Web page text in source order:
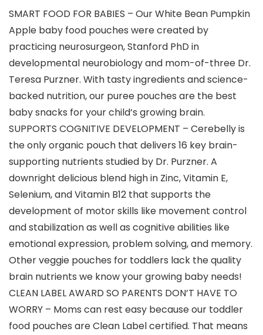
SMART FOOD FOR BABIES – Our White Bean Pumpkin
Apple baby food pouches were created by
practicing neurosurgeon, Stanford PhD in
developmental neurobiology and mom-of-three Dr.
Teresa Purzner. With tasty ingredients and science-
backed nutrition, our puree pouches are the best
baby snacks for your child’s growing brain.
SUPPORTS COGNITIVE DEVELOPMENT – Cerebelly is
the only organic pouch that delivers 16 key brain-
supporting nutrients studied by Dr. Purzner. A
downright delicious blend high in Zinc, Vitamin E,
Selenium, and Vitamin B12 that supports the
development of motor skills like movement control
and stabilization as well as cognitive abilities like
emotional expression, problem solving, and memory.
Other veggie pouches for toddlers lack the quality
brain nutrients we know your growing baby needs!
CLEAN LABEL AWARD SO PARENTS DON’T HAVE TO
WORRY – Moms can rest easy because our toddler
food pouches are Clean Label certified. That means